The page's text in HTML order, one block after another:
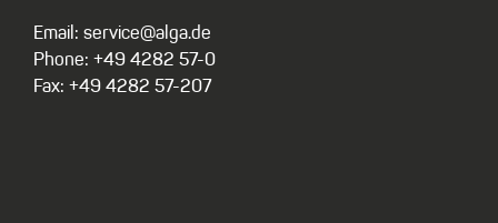
Email: service@alga.de
Phone: +49 4282 57-0
Fax: +49 4282 57-207